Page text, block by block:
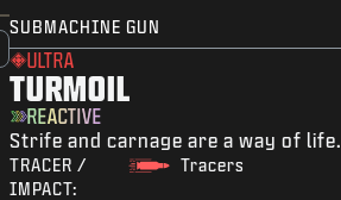
SUBMACHINE GUN
ULTRA
TURMOIL
REACTIVE
Strife and carnage are a way of life.
TRACER /
IMPACT:
Tracers